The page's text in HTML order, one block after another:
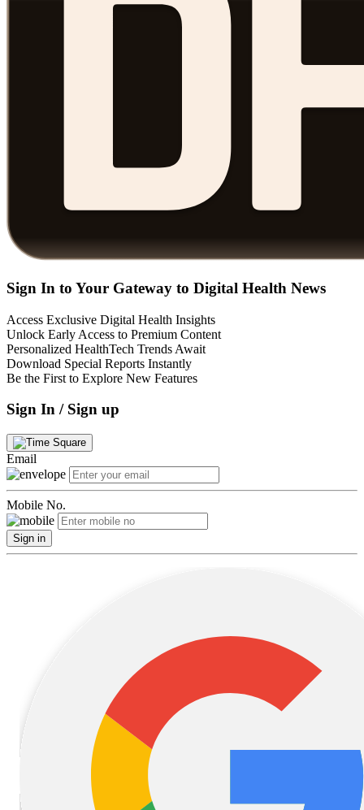
Sign In to Your Gateway to Digital Health News
Access Exclusive Digital Health Insights
Unlock Early Access to Premium Content
Personalized HealthTech Trends Await
Download Special Reports Instantly
Be the First to Explore New Features
Sign In / Sign up
Email
Mobile No.
Sign in